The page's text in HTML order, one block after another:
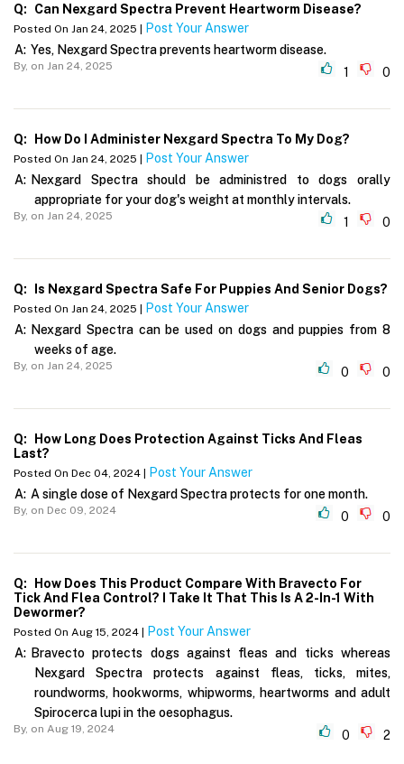
Q: Can Nexgard Spectra Prevent Heartworm Disease?
Posted On Jan 24, 2025 | Post Your Answer
A: Yes, Nexgard Spectra prevents heartworm disease.
By, on Jan 24, 2025 1 0
Q: How Do I Administer Nexgard Spectra To My Dog?
Posted On Jan 24, 2025 | Post Your Answer
A: Nexgard Spectra should be administred to dogs orally
appropriate for your dog's weight at monthly intervals.
By, on Jan 24, 2025 1 0
Q: Is Nexgard Spectra Safe For Puppies And Senior Dogs?
Posted On Jan 24, 2025 | Post Your Answer
A: Nexgard Spectra can be used on dogs and puppies from 8
weeks of age.
By, on Jan 24, 2025 0 0
Q:
How Long Does Protection Against Ticks And Fleas
Last?
Posted On Dec 04, 2024 | Post Your Answer
A: A single dose of Nexgard Spectra protects for one month.
By, on Dec 09, 2024 0 0
Q:
How Does This Product Compare With Bravecto For
Tick And Flea Control? I Take It That This Is A 2-In-1 With
Dewormer?
Posted On Aug 15, 2024 | Post Your Answer
A: Bravecto protects dogs against fleas and ticks whereas
Nexgard Spectra protects against fleas, ticks, mites,
roundworms, hookworms, whipworms, heartworms and adult
Spirocerca lupi in the oesophagus.
By, on Aug 19, 2024 0 2